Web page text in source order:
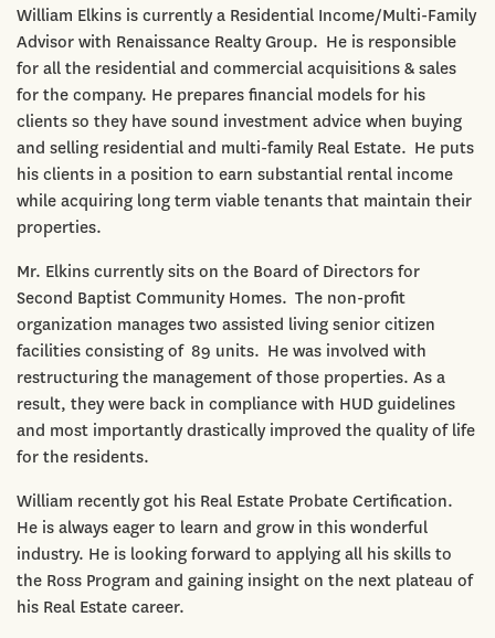
William Elkins is currently a Residential Income/Multi-Family
Advisor with Renaissance Realty Group. He is responsible
for all the residential and commercial acquisitions & sales
for the company. He prepares financial models for his
clients so they have sound investment advice when buying
and selling residential and multi-family Real Estate. He puts
his clients in a position to earn substantial rental income
while acquiring long term viable tenants that maintain their
properties.
Mr. Elkins currently sits on the Board of Directors for
Second Baptist Community Homes. The non-profit
organization manages two assisted living senior citizen
facilities consisting of 89 units. He was involved with
restructuring the management of those properties. As a
result, they were back in compliance with HUD guidelines
and most importantly drastically improved the quality of life
for the residents.
William recently got his Real Estate Probate Certification.
He is always eager to learn and grow in this wonderful
industry. He is looking forward to applying all his skills to
the Ross Program and gaining insight on the next plateau of
his Real Estate career.